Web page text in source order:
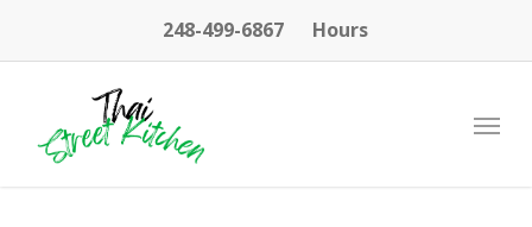
248-499-6867 Hours
Menu